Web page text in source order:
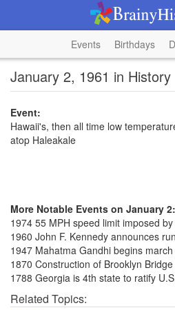
Events Birthdays
January 2, 1961 in History
Event:
Hawaii's, then all time low
atop Haleakale
More Notable Events on January 2:
1974 55 MPH speed limit imposed
1960 John F. Kennedy announces
1947 Mahatma Gandhi begins
1870 Construction of Brooklyn
1788 Georgia is 4th state to ratify
Related Topics: